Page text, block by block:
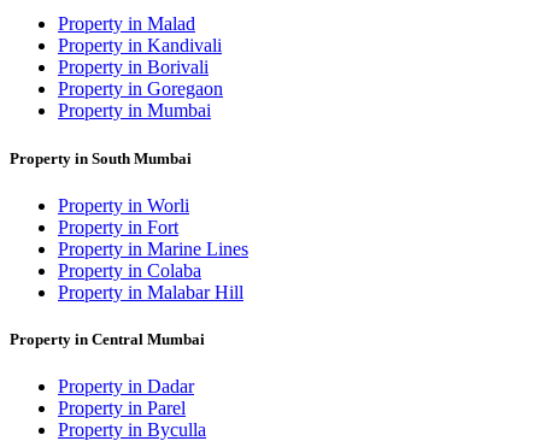
Property in Malad
Property in Kandivali
Property in Borivali
Property in Goregaon
Property in Mumbai
Property in South Mumbai
Property in Worli
Property in Fort
Property in Marine Lines
Property in Colaba
Property in Malabar Hill
Property in Central Mumbai
Property in Dadar
Property in Parel
Property in Byculla